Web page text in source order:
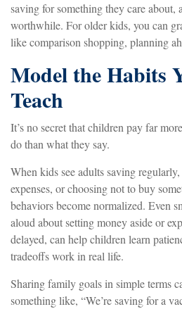
saving for something they care
worthwhile. For older kids, you can
like comparison shopping, planning
Model the Habits
Teach
It’s no secret that children pay far
do than what they say.
When kids see adults saving
expenses, or choosing not to buy
behaviors become normalized. Even
aloud about setting money aside or
delayed, can help children learn
tradeoffs work in real life.
Sharing family goals in simple terms
something like, “We’re saving for a